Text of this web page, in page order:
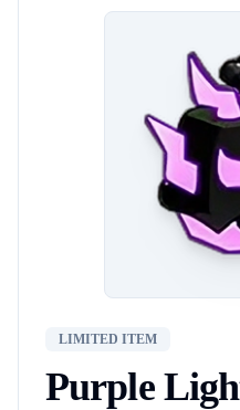
LIMITED ITEM
Purple